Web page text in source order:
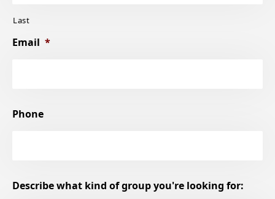
Last
Email *
Phone
Describe what kind of group you're looking for: